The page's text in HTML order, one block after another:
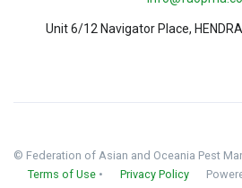
Unit 6/12 Navigator Place,
© Federation of Asian and Oceania Pest
Terms of Use • Privacy Policy